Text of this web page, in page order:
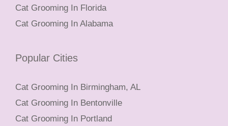
Cat Grooming In Florida
Cat Grooming In Alabama
Popular Cities
Cat Grooming In Birmingham, AL
Cat Grooming In Bentonville
Cat Grooming In Portland